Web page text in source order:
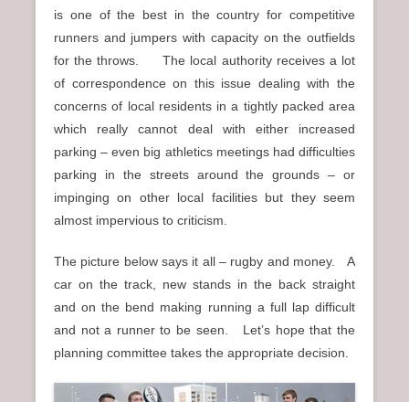
is one of the best in the country for competitive
runners and jumpers with capacity on the outfields
for the throws. The local authority receives a lot
of correspondence on this issue dealing with the
concerns of local residents in a tightly packed area
which really cannot deal with either increased
parking – even big athletics meetings had difficulties
parking in the streets around the grounds – or
impinging on other local facilities but they seem
almost impervious to criticism.
The picture below says it all – rugby and money. A
car on the track, new stands in the back straight
and on the bend making running a full lap difficult
and not a runner to be seen. Let’s hope that the
planning committee takes the appropriate decision.